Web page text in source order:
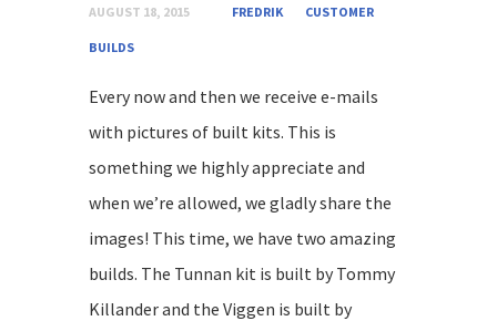
AUGUST 18, 2015 FREDRIK CUSTOMER
BUILDS
Every now and then we receive e-mails
with pictures of built kits. This is
something we highly appreciate and
when we’re allowed, we gladly share the
images! This time, we have two amazing
builds. The Tunnan kit is built by Tommy
Killander and the Viggen is built by